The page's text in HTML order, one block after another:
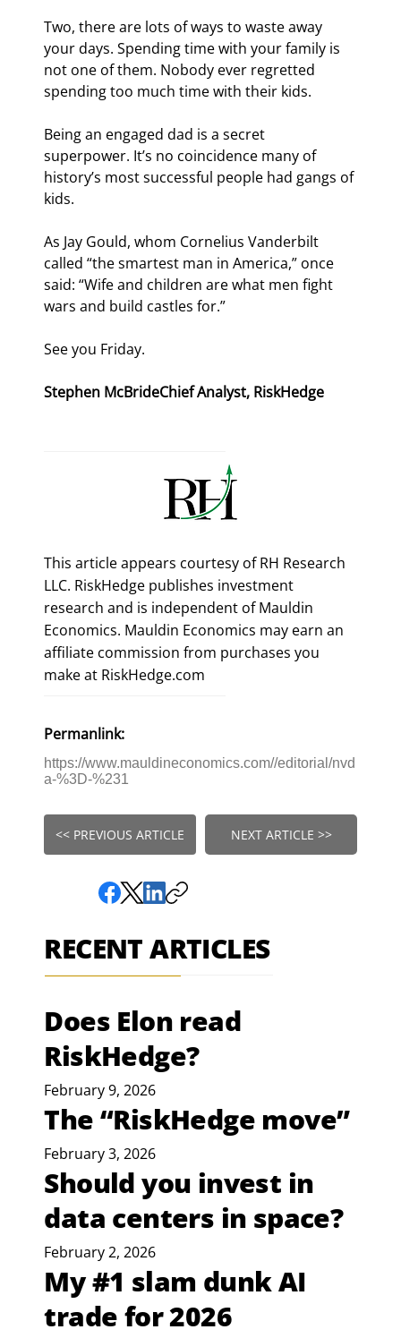
Two, there are lots of ways to waste away
your days. Spending time with your family is
not one of them. Nobody ever regretted
spending too much time with their kids.
Being an engaged dad is a secret
superpower. It’s no coincidence many of
history’s most successful people had gangs of
kids.
As Jay Gould, whom Cornelius Vanderbilt
called “the smartest man in America,” once
said: “Wife and children are what men fight
wars and build castles for.”
See you Friday.
Stephen McBrideChief Analyst, RiskHedge
This article appears courtesy of RH Research
LLC. RiskHedge publishes investment
research and is independent of Mauldin
Economics. Mauldin Economics may earn an
affiliate commission from purchases you
make at RiskHedge.com
Permanlink:
https://www.mauldineconomics.com//editorial/nvd
a-%3D-%231
<< PREVIOUS ARTICLE NEXT ARTICLE >>
RECENT ARTICLES
Does Elon read
RiskHedge?
February 9, 2026
The “RiskHedge move”
February 3, 2026
Should you invest in
data centers in space?
February 2, 2026
My #1 slam dunk AI
trade for 2026